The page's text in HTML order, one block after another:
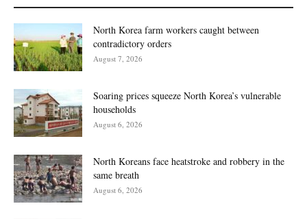
North Korea farm workers caught between
contradictory orders
August 7, 2026
Soaring prices squeeze North Korea’s vulnerable
households
August 6, 2026
North Koreans face heatstroke and robbery in the
same breath
August 6, 2026